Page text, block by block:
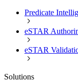
Predicate
eSTAR
eSTAR
Solutions